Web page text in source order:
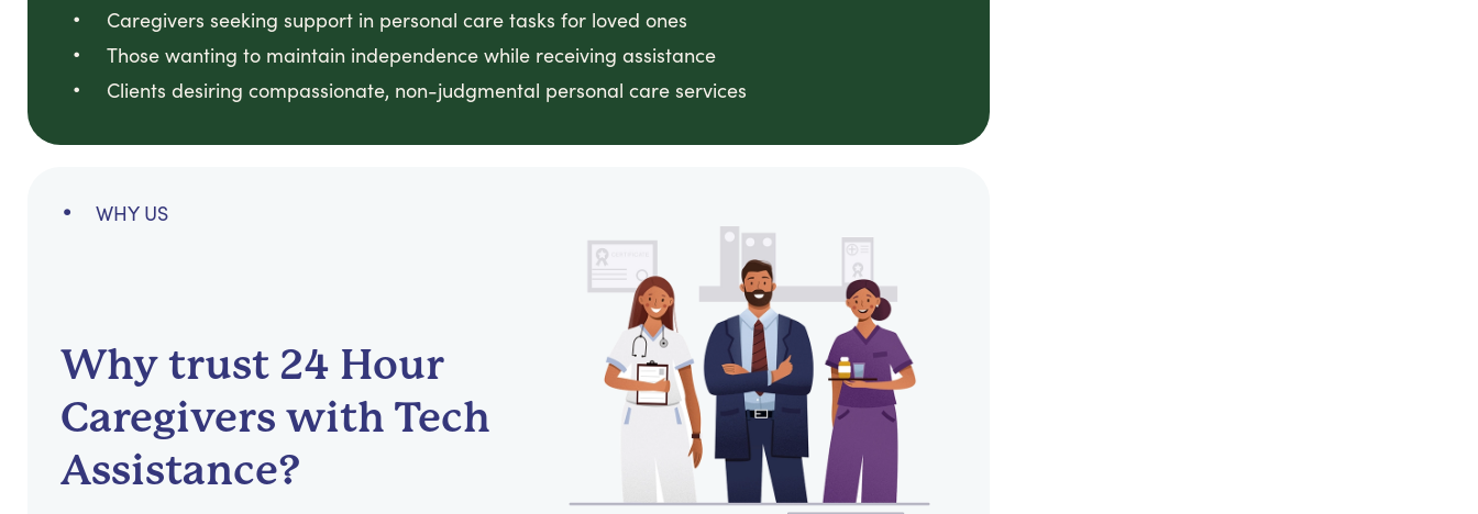
Caregivers seeking support in personal care tasks for loved ones
Those wanting to maintain independence while receiving assistance
Clients desiring compassionate, non-judgmental personal care services
WHY US
Why trust 24 Hour
Caregivers with Tech
Assistance?